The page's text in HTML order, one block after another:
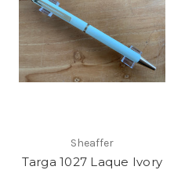
Sheaffer
Targa 1027 Laque Ivory